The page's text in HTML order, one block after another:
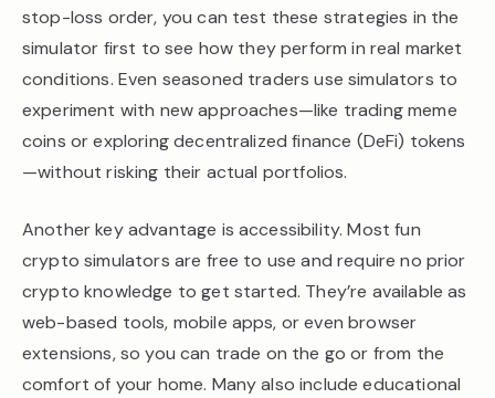
stop-loss order, you can test these strategies in the
simulator first to see how they perform in real market
conditions. Even seasoned traders use simulators to
experiment with new approaches—like trading meme
coins or exploring decentralized finance (DeFi) tokens
—without risking their actual portfolios.
Another key advantage is accessibility. Most fun
crypto simulators are free to use and require no prior
crypto knowledge to get started. They’re available as
web-based tools, mobile apps, or even browser
extensions, so you can trade on the go or from the
comfort of your home. Many also include educational